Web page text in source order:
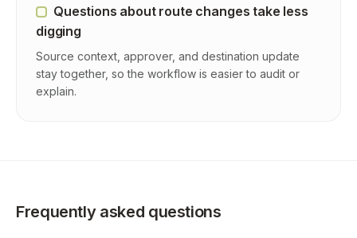
Questions about route changes take less
digging
Source context, approver, and destination update
stay together, so the workflow is easier to audit or
explain.
Frequently asked questions